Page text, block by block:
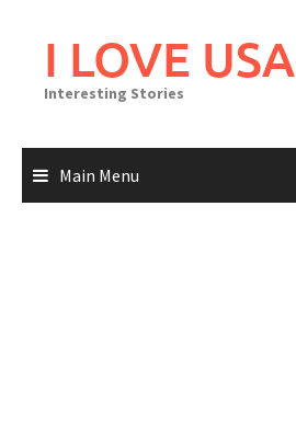
I LOVE USA
Interesting Stories
Main Menu